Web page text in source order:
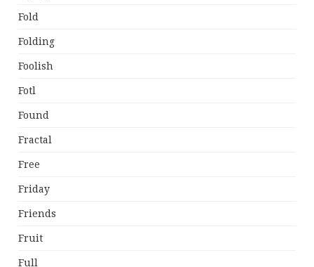
Fold
Folding
Foolish
Fotl
Found
Fractal
Free
Friday
Friends
Fruit
Full